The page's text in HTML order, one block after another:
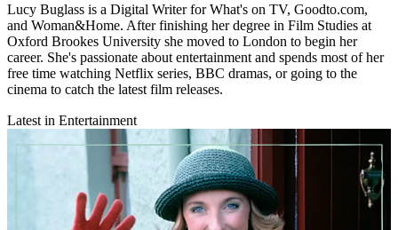
Lucy Buglass is a Digital Writer for What's on TV, Goodto.com,
and Woman&Home. After finishing her degree in Film Studies at
Oxford Brookes University she moved to London to begin her
career. She's passionate about entertainment and spends most of her
free time watching Netflix series, BBC dramas, or going to the
cinema to catch the latest film releases.
Latest in Entertainment